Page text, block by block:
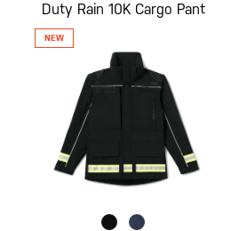
Duty Rain 10K Cargo Pant